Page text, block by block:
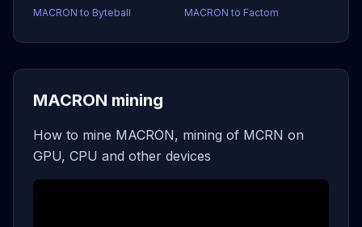
MACRON to Byteball MACRON to Factom
MACRON mining
How to mine MACRON, mining of MCRN on
GPU, CPU and other devices